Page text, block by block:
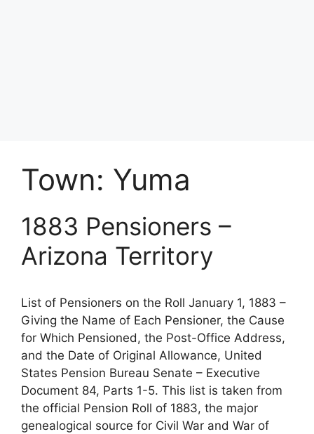
Town: Yuma
1883 Pensioners –
Arizona Territory
List of Pensioners on the Roll January 1, 1883 –
Giving the Name of Each Pensioner, the Cause
for Which Pensioned, the Post-Office Address,
and the Date of Original Allowance, United
States Pension Bureau Senate – Executive
Document 84, Parts 1-5. This list is taken from
the official Pension Roll of 1883, the major
genealogical source for Civil War and War of